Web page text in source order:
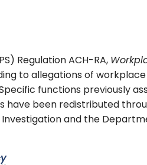
Regulation ACH-RA,
to allegations of workplace
functions previously
have been redistributed
and the